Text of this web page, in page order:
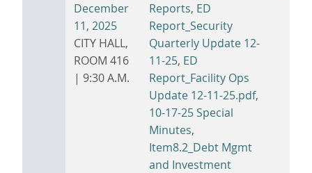
December
11, 2025
CITY HALL,
ROOM 416
| 9:30 A.M.
Reports, ED
Report_Security
Quarterly Update 12-
11-25, ED
Report_Facility Ops
Update 12-11-25.pdf,
10-17-25 Special
Minutes,
Item8.2_Debt Mgmt
and Investment